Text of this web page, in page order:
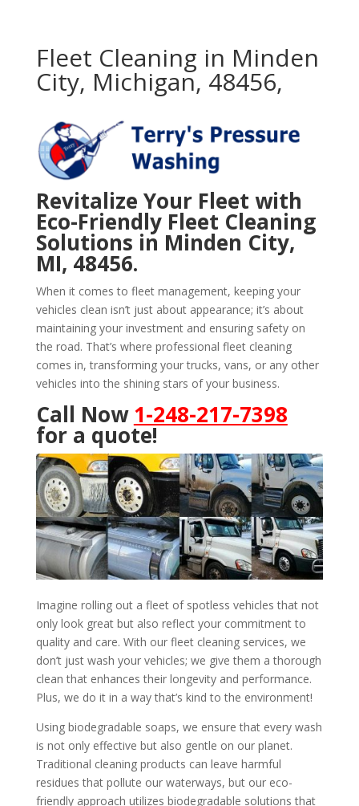
Fleet Cleaning in Minden
City, Michigan, 48456,
Revitalize Your Fleet with
Eco-Friendly Fleet Cleaning
Solutions in Minden City,
MI, 48456.
When it comes to fleet management, keeping your
vehicles clean isn’t just about appearance; it’s about
maintaining your investment and ensuring safety on
the road. That’s where professional fleet cleaning
comes in, transforming your trucks, vans, or any other
vehicles into the shining stars of your business.
Call Now 1-248-217-7398
for a quote!
Imagine rolling out a fleet of spotless vehicles that not
only look great but also reflect your commitment to
quality and care. With our fleet cleaning services, we
don’t just wash your vehicles; we give them a thorough
clean that enhances their longevity and performance.
Plus, we do it in a way that’s kind to the environment!
Using biodegradable soaps, we ensure that every wash
is not only effective but also gentle on our planet.
Traditional cleaning products can leave harmful
residues that pollute our waterways, but our eco-
friendly approach utilizes biodegradable solutions that